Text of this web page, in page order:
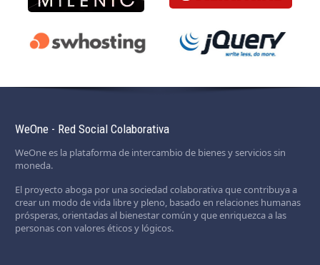
WeOne - Red Social Colaborativa
WeOne es la plataforma de intercambio de bienes y servicios sin
moneda.
El proyecto aboga por una sociedad colaborativa que contribuya a
crear un modo de vida libre y pleno, basado en relaciones humanas
prósperas, orientadas al bienestar común y que enriquezca a las
personas con valores éticos y lógicos.